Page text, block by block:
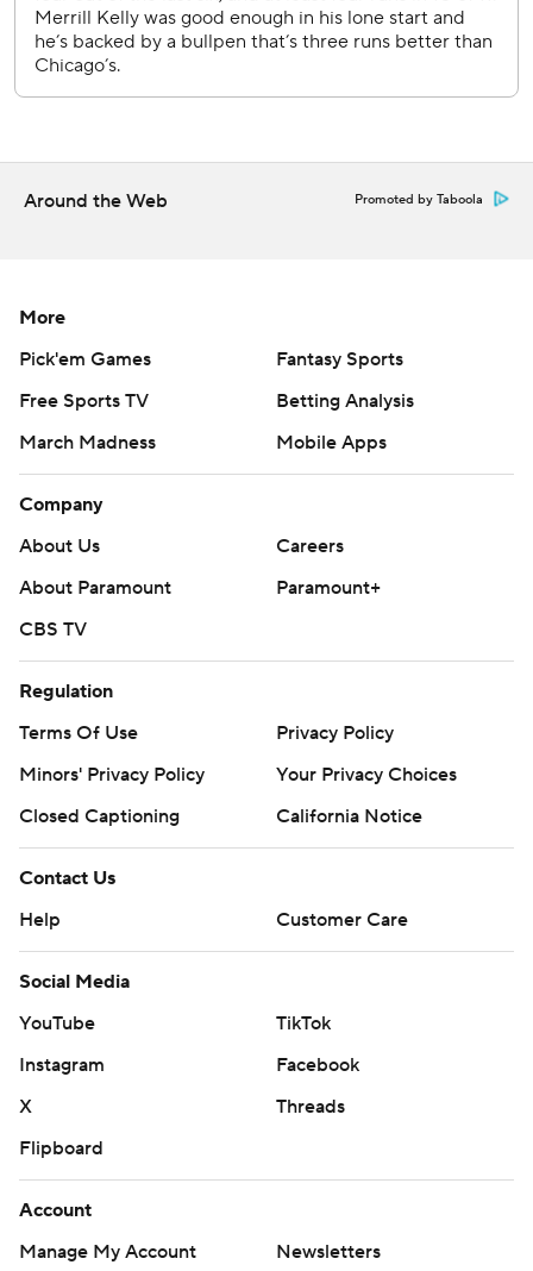
prohibited.
Around the Web Promoted by Taboola
More
Pick'em Games
Fantasy Sports
Free Sports TV
Betting Analysis
March Madness
Mobile Apps
Company
About Us
Careers
About Paramount
Paramount+
CBS TV
Regulation
Terms Of Use
Privacy Policy
Minors' Privacy Policy
Your Privacy Choices
Closed Captioning
California Notice
Contact Us
Help
Customer Care
Social Media
YouTube
TikTok
Instagram
Facebook
X
Threads
Flipboard
Account
Manage My Account
Newsletters